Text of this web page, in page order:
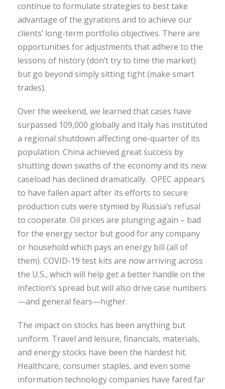
continue to formulate strategies to best take
advantage of the gyrations and to achieve our
clients’ long-term portfolio objectives. There are
opportunities for adjustments that adhere to the
lessons of history (don’t try to time the market)
but go beyond simply sitting tight (make smart
trades).
Over the weekend, we learned that cases have
surpassed 109,000 globally and Italy has instituted
a regional shutdown affecting one-quarter of its
population. China achieved great success by
shutting down swaths of the economy and its new
caseload has declined dramatically. OPEC appears
to have fallen apart after its efforts to secure
production cuts were stymied by Russia’s refusal
to cooperate. Oil prices are plunging again – bad
for the energy sector but good for any company
or household which pays an energy bill (all of
them). COVID-19 test kits are now arriving across
the U.S., which will help get a better handle on the
infection’s spread but will also drive case numbers
—and general fears—higher.
The impact on stocks has been anything but
uniform. Travel and leisure, financials, materials,
and energy stocks have been the hardest hit.
Healthcare, consumer staples, and even some
information technology companies have fared far